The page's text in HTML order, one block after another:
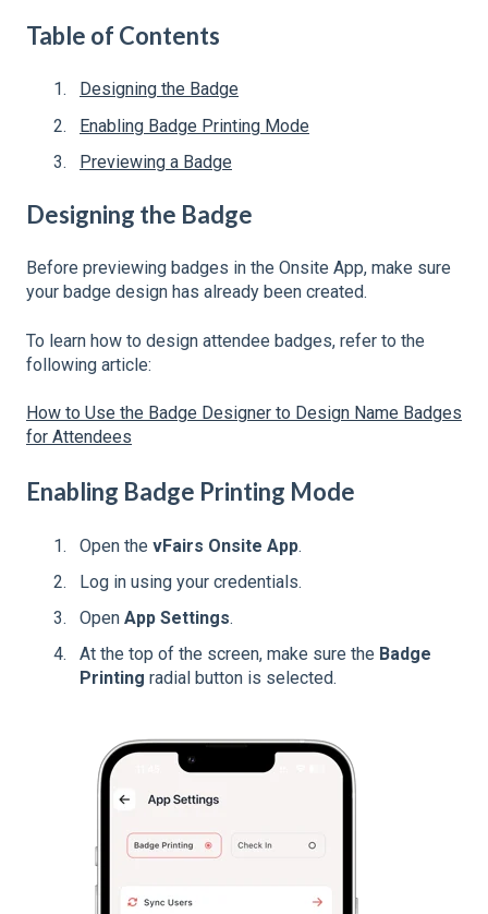
Table of Contents
Designing the Badge
Enabling Badge Printing Mode
Previewing a Badge
Designing the Badge
Before previewing badges in the Onsite App, make sure
your badge design has already been created.
To learn how to design attendee badges, refer to the
following article:
How to Use the Badge Designer to Design Name Badges
for Attendees
Enabling Badge Printing Mode
Open the vFairs Onsite App.
Log in using your credentials.
Open App Settings.
At the top of the screen, make sure the Badge
Printing radial button is selected.